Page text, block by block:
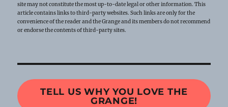
site may not constitute the most up-to-date legal or other information. This
article contains links to third-party websites. Such links are only for the
convenience of the reader and the Grange and its members do not recommend
or endorse the contents of third-party sites.
TELL US WHY YOU LOVE THE
GRANGE!